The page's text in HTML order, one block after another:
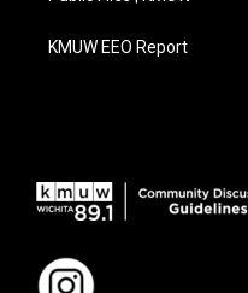
KMUW EEO Report